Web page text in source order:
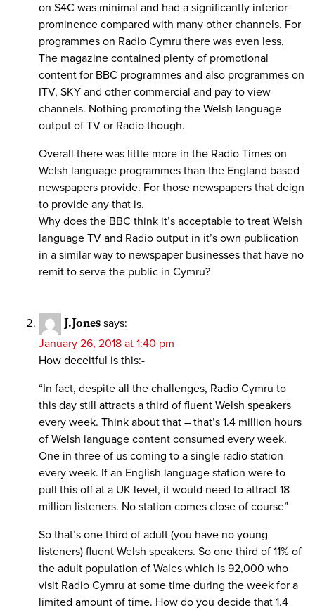
on S4C was minimal and had a significantly inferior
prominence compared with many other channels. For
programmes on Radio Cymru there was even less.
The magazine contained plenty of promotional
content for BBC programmes and also programmes on
ITV, SKY and other commercial and pay to view
channels. Nothing promoting the Welsh language
output of TV or Radio though.
Overall there was little more in the Radio Times on
Welsh language programmes than the England based
newspapers provide. For those newspapers that deign
to provide any that is.
Why does the BBC think it’s acceptable to treat Welsh
language TV and Radio output in it’s own publication
in a similar way to newspaper businesses that have no
remit to serve the public in Cymru?
J.Jones says:
January 26, 2018 at 1:40 pm
How deceitful is this:-
“In fact, despite all the challenges, Radio Cymru to
this day still attracts a third of fluent Welsh speakers
every week. Think about that – that’s 1.4 million hours
of Welsh language content consumed every week.
One in three of us coming to a single radio station
every week. If an English language station were to
pull this off at a UK level, it would need to attract 18
million listeners. No station comes close of course”
So that’s one third of adult (you have no young
listeners) fluent Welsh speakers. So one third of 11% of
the adult population of Wales which is 92,000 who
visit Radio Cymru at some time during the week for a
limited amount of time. How do you decide that 1.4